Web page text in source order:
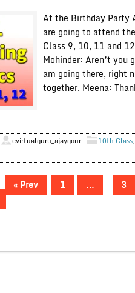
At the Birthday Party
are going to attend
Class 9, 10, 11 and
Mohinder: Aren’t you
am going there, right
together. Meena:
evirtualguru_ajaygour 10th Class,
« Prev 1 … 3